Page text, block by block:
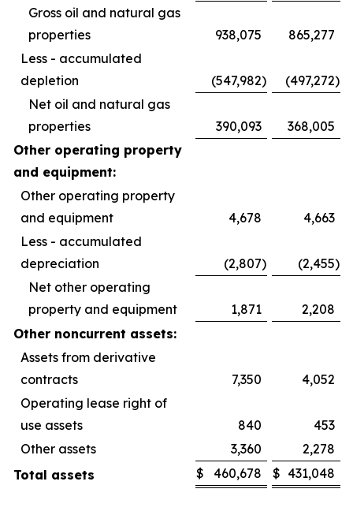
Gross oil and natural gas
properties
938,075
865,277
Less - accumulated
depletion
(547,982) (497,272)
Net oil and natural gas
properties
390,093
368,005
Other operating property
and equipment:
Other operating property
and equipment
4,678
4,663
Less - accumulated
depreciation
(2,807) (2,455)
Net other operating
property and equipment
1,871
2,208
Other noncurrent assets:
Assets from derivative
contracts
7,350
4,052
Operating lease right of
use assets
840
453
Other assets
3,360
2,278
Total assets
$ 460,678 $ 431,048